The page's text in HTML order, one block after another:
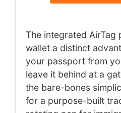
The integrated AirTag
wallet a distinct
your passport from
leave it behind at a
the bare-bones
for a purpose-built